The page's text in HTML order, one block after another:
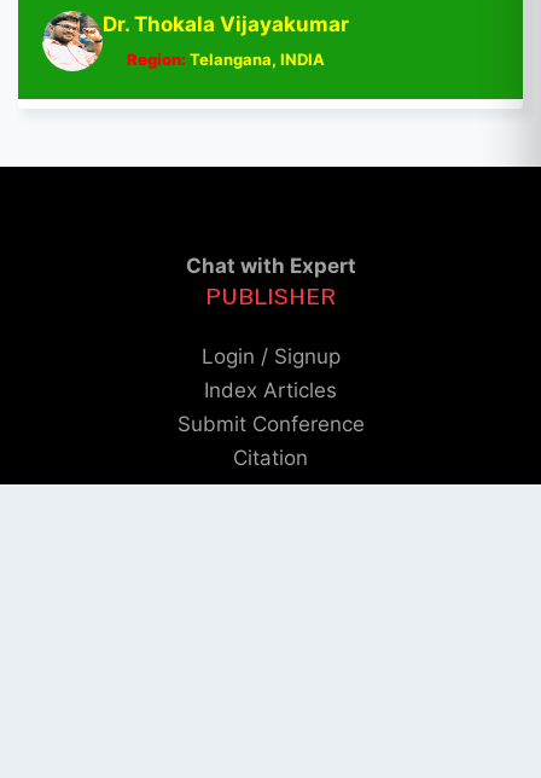
Dr. Thokala Vijayakumar
Region:Telangana, INDIA
Chat with Expert
PUBLISHER
Login / Signup
Index Articles
Submit Conference
Citation